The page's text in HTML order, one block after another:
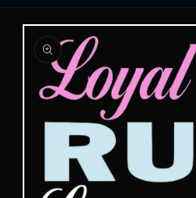
Skip to
product
information